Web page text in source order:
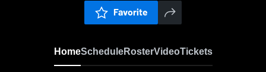
Favorite
HomeScheduleRosterVideoTickets